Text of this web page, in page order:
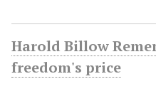
Harold Billow
freedom's price